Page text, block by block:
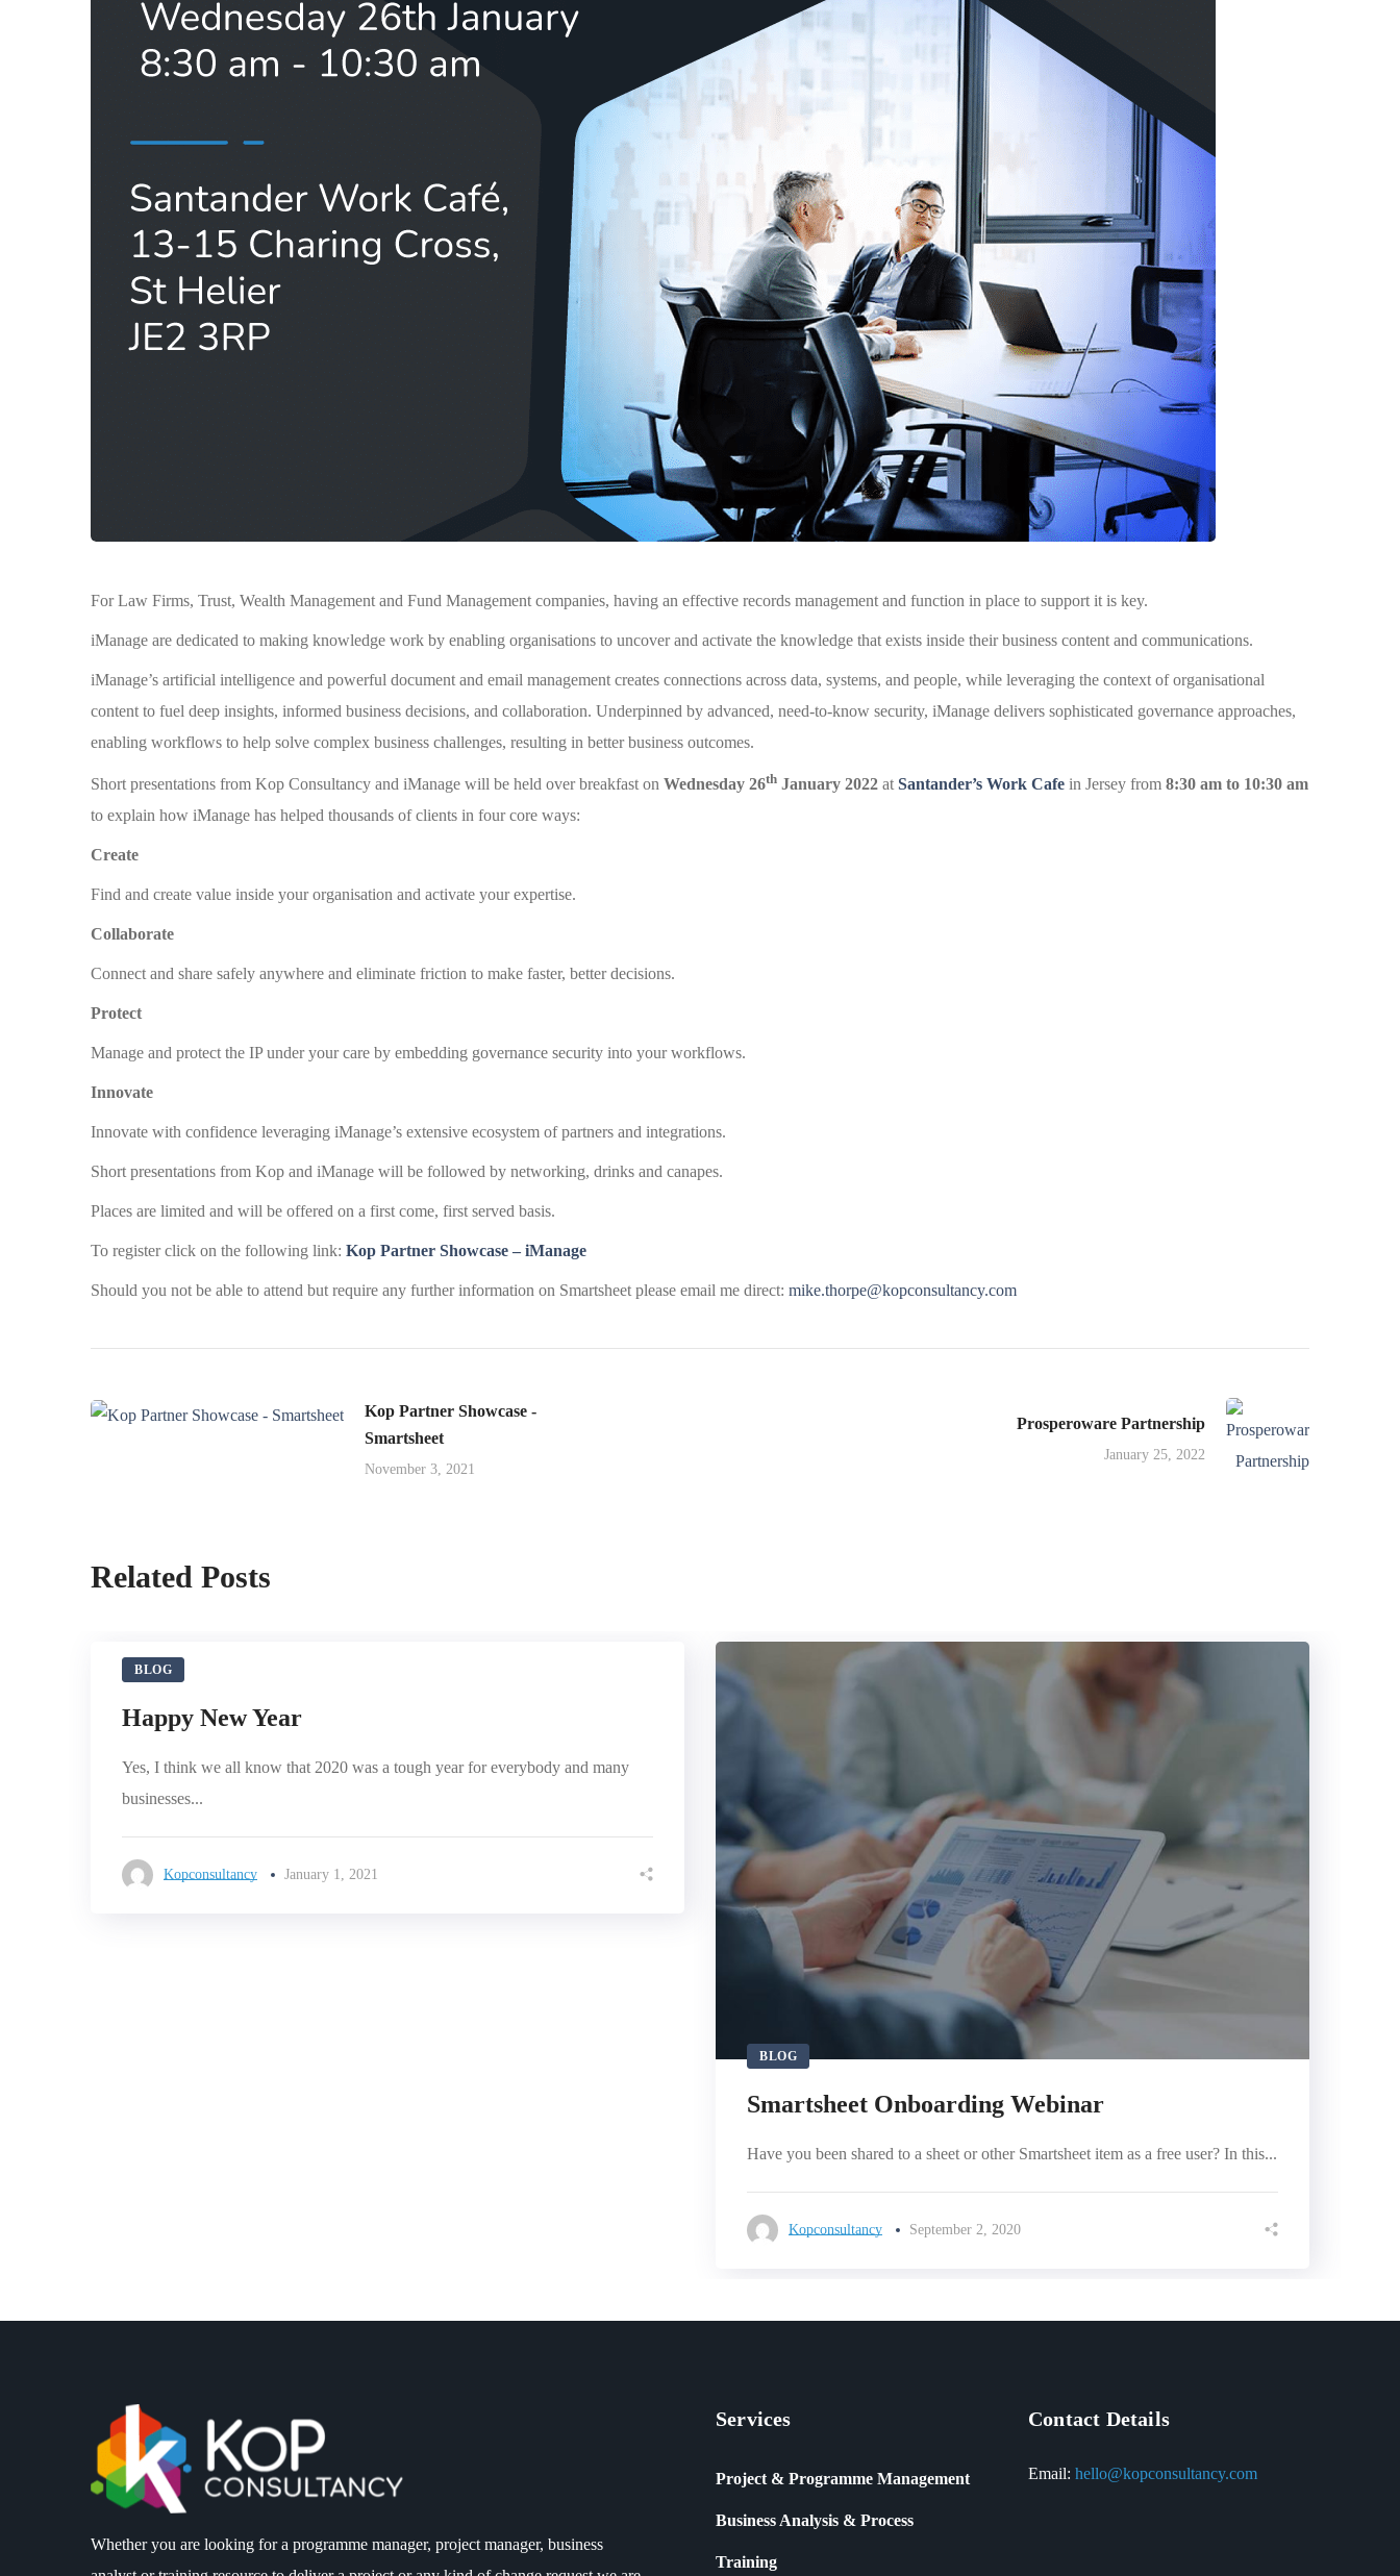
For Law Firms, Trust, Wealth Management and Fund Management companies, having an effective records management and function in place to support it is key.
iManage are dedicated to making knowledge work by enabling organisations to uncover and activate the knowledge that exists inside their business content and communications.
iManage’s artificial intelligence and powerful document and email management creates connections across data, systems, and people, while leveraging the context of organisational
content to fuel deep insights, informed business decisions, and collaboration. Underpinned by advanced, need-to-know security, iManage delivers sophisticated governance approaches,
enabling workflows to help solve complex business challenges, resulting in better business outcomes.
Short presentations from Kop Consultancy and iManage will be held over breakfast on Wednesday 26th January 2022 at Santander’s Work Cafe in Jersey from 8:30 am to 10:30 am
to explain how iManage has helped thousands of clients in four core ways:
Create
Find and create value inside your organisation and activate your expertise.
Collaborate
Connect and share safely anywhere and eliminate friction to make faster, better decisions.
Protect
Manage and protect the IP under your care by embedding governance security into your workflows.
Innovate
Innovate with confidence leveraging iManage’s extensive ecosystem of partners and integrations.
Short presentations from Kop and iManage will be followed by networking, drinks and canapes.
Places are limited and will be offered on a first come, first served basis.
To register click on the following link: Kop Partner Showcase – iManage
Should you not be able to attend but require any further information on Smartsheet please email me direct: mike.thorpe@kopconsultancy.com
Kop Partner Showcase -
Smartsheet
November 3, 2021
Prosperoware Partnership
January 25, 2022
Related Posts
BLOG
Happy New Year
Yes, I think we all know that 2020 was a tough year for everybody and many
businesses...
Kopconsultancy January 1, 2021
BLOG
Smartsheet Onboarding Webinar
Have you been shared to a sheet or other Smartsheet item as a free user? In this...
Kopconsultancy September 2, 2020
Whether you are looking for a programme manager, project manager, business
Services
Project & Programme Management
Business Analysis & Process
Training
Contact Details
Email: hello@kopconsultancy.com